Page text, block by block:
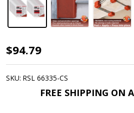
Metacaulk®
Firestop
Putty
$94.79
SKU: RSL 66335-CS
FREE SHIPPING ON